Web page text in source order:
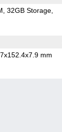
32GB Storage
mm